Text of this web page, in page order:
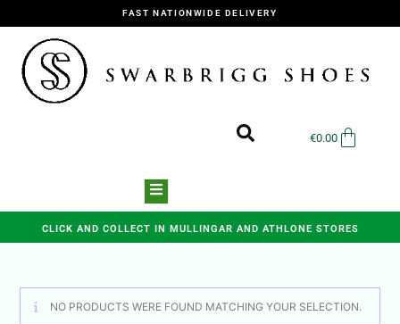
FAST NATIONWIDE DELIVERY
€0.00
CLICK AND COLLECT IN MULLINGAR AND ATHLONE STORES
NO PRODUCTS WERE FOUND MATCHING YOUR SELECTION.